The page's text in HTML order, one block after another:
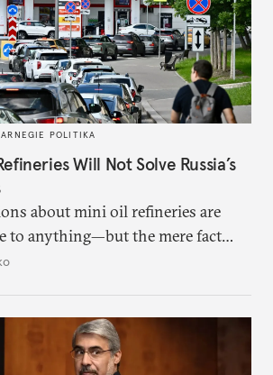
POLITIKA
Will Not Solve Russia’s
about mini oil refineries are
to anything—but the mere fact
reveals the regime is failing to